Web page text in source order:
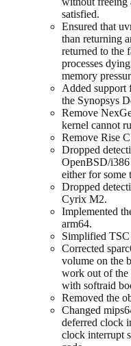
satisfied.
Ensured that
than returning
returned to the
processes
memory
Added support
the Synopsys
Remove
kernel cannot
Remove Rise
Dropped
OpenBSD/i386
either for some
Dropped
Cyrix M2.
Implemented
arm64.
Simplified TSC
Corrected
volume on the
work out of the
with softraid
Removed the
Changed
deferred clock
clock interrupt